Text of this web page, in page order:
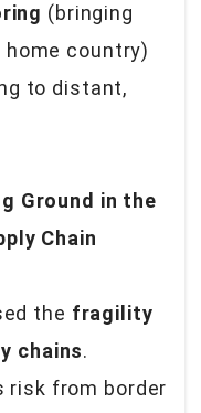
(bringing
country)
to distant,
Ground in the
Chain
the fragility
chains.
risk from border